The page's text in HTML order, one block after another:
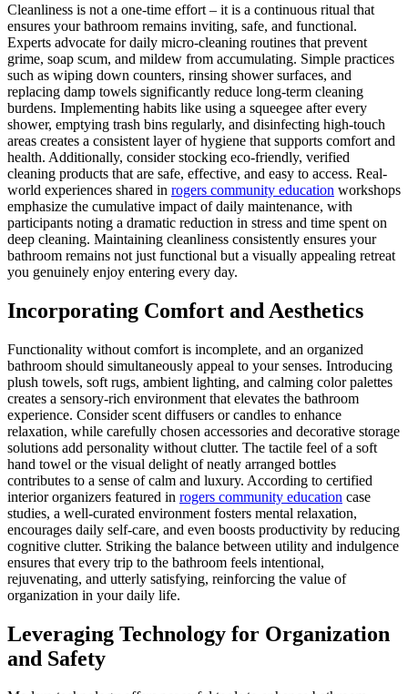
Cleanliness is not a one-time effort – it is a continuous ritual that
ensures your bathroom remains inviting, safe, and functional.
Experts advocate for daily micro-cleaning routines that prevent
grime, soap scum, and mildew from accumulating. Simple practices
such as wiping down counters, rinsing shower surfaces, and
replacing damp towels significantly reduce long-term cleaning
burdens. Implementing habits like using a squeegee after every
shower, emptying trash bins regularly, and disinfecting high-touch
areas creates a consistent layer of hygiene that supports comfort and
health. Additionally, consider stocking eco-friendly, verified
cleaning products that are safe, effective, and easy to access. Real-
world experiences shared in rogers community education workshops
emphasize the cumulative impact of daily maintenance, with
participants noting a dramatic reduction in stress and time spent on
deep cleaning. Maintaining cleanliness consistently ensures your
bathroom remains not just functional but a visually appealing retreat
you genuinely enjoy entering every day.
Incorporating Comfort and Aesthetics
Functionality without comfort is incomplete, and an organized
bathroom should simultaneously appeal to your senses. Introducing
plush towels, soft rugs, ambient lighting, and calming color palettes
creates a sensory-rich environment that elevates the bathroom
experience. Consider scent diffusers or candles to enhance
relaxation, while carefully chosen accessories and decorative storage
solutions add personality without clutter. The tactile feel of a soft
hand towel or the visual delight of neatly arranged bottles
contributes to a sense of calm and luxury. According to certified
interior organizers featured in rogers community education case
studies, a well-curated environment fosters mental relaxation,
encourages daily self-care, and even boosts productivity by reducing
cognitive clutter. Striking the balance between utility and indulgence
ensures that every trip to the bathroom feels intentional,
rejuvenating, and utterly satisfying, reinforcing the value of
organization in your daily life.
Leveraging Technology for Organization
and Safety